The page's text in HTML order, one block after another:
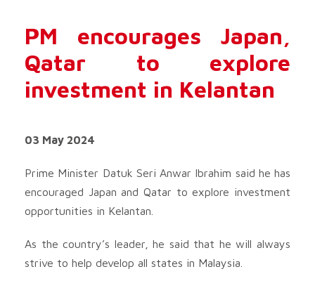
PM encourages Japan,
Qatar to explore
investment in Kelantan
03 May 2024
Prime Minister Datuk Seri Anwar Ibrahim said he has
encouraged Japan and Qatar to explore investment
opportunities in Kelantan.
As the country’s leader, he said that he will always
strive to help develop all states in Malaysia.